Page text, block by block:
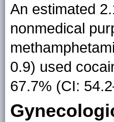
An estimated
nonmedical
0.9) used
67.7% (CI: